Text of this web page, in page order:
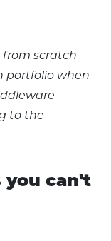
scratch
portfolio when
to the
you can't